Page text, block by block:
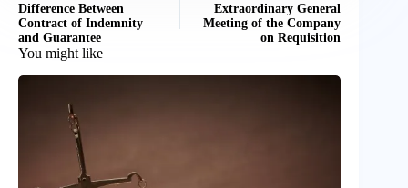
Difference Between
Contract of Indemnity
and Guarantee
Extraordinary General
Meeting of the Company
on Requisition
You might like